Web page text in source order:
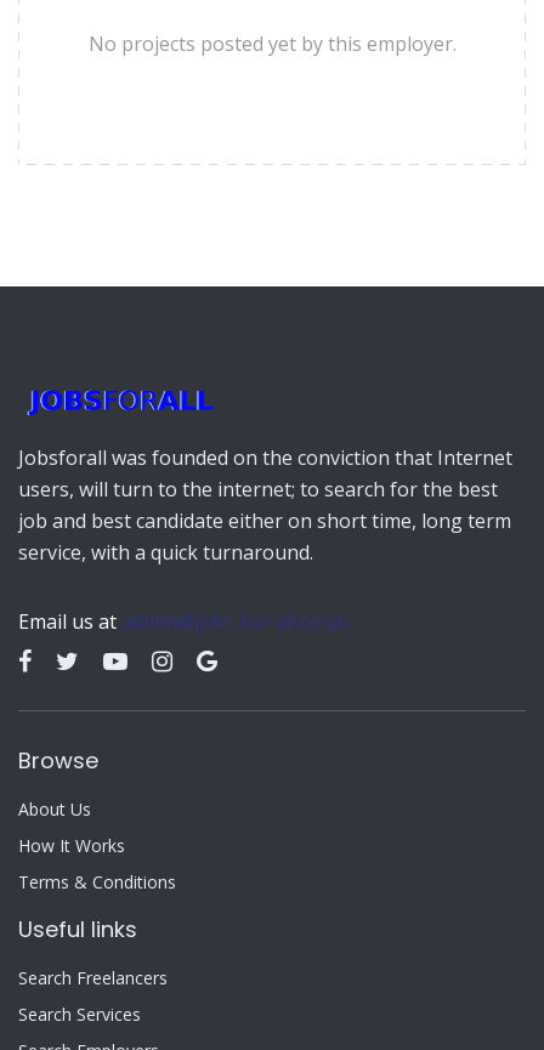
No projects posted yet by this employer.
Jobsforall was founded on the conviction that Internet
users, will turn to the internet; to search for the best
job and best candidate either on short time, long term
service, with a quick turnaround.
Email us at admin@jobs-for-all.co.uk
Browse
About Us
How It Works
Terms & Conditions
Useful links
Search Freelancers
Search Services